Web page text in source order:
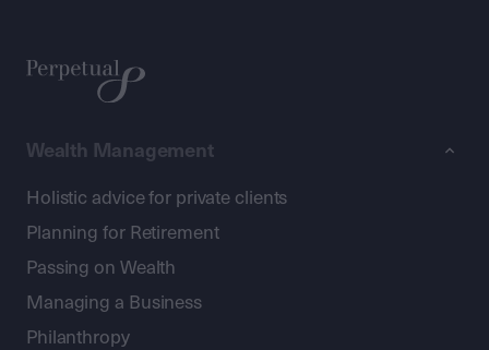
Wealth Management
Holistic advice for private clients
Planning for Retirement
Passing on Wealth
Managing a Business
Philanthropy